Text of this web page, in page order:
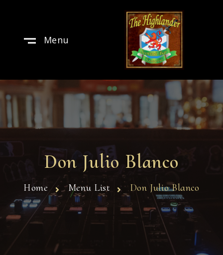
Menu
Don Julio Blanco
Home Menu List Don Julio Blanco